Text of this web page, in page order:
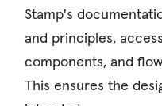
Stamp's
and principles,
components, and
This ensures the